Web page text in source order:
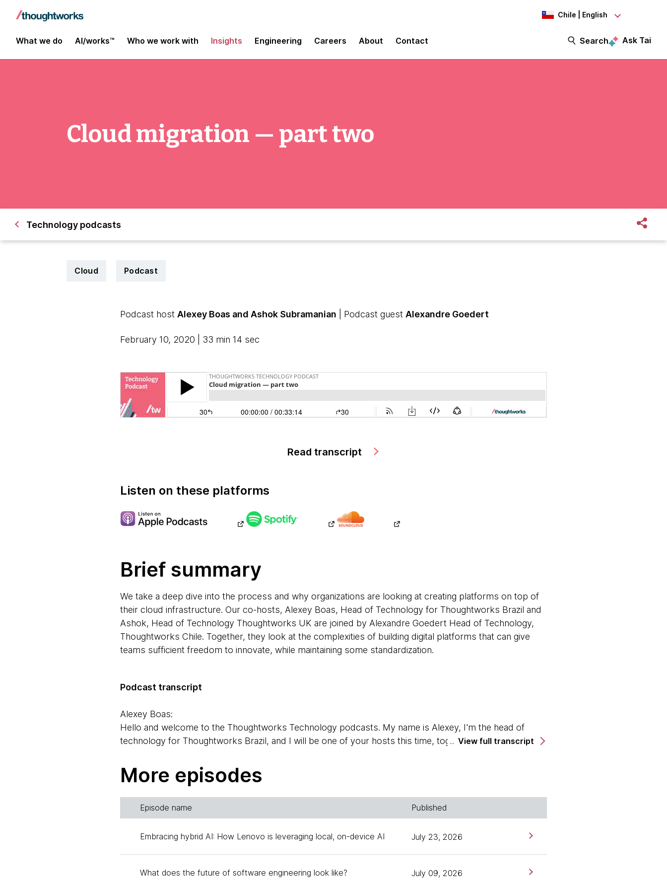
Chile | English
What we do AI/works™ Who we work with Insights Engineering Careers About Contact Search Ask Tai
Cloud migration — part two
Technology podcasts
Cloud Podcast
Podcast host Alexey Boas and Ashok Subramanian | Podcast guest Alexandre Goedert
February 10, 2020 | 33 min 14 sec
Read transcript
Listen on these platforms
Brief summary
We take a deep dive into the process and why organizations are looking at creating platforms on top of
their cloud infrastructure. Our co-hosts, Alexey Boas, Head of Technology for Thoughtworks Brazil and
Ashok, Head of Technology Thoughtworks UK are joined by Alexandre Goedert Head of Technology,
Thoughtworks Chile. Together, they look at the complexities of building digital platforms that can give
teams sufficient freedom to innovate, while maintaining some standardization.
Podcast transcript
Alexey Boas:
Hello and welcome to the Thoughtworks Technology podcasts. My name is Alexey, I'm the head of
technology for Thoughtworks Brazil, and I will be one of your hosts this time, together with Ashok.
Ashok Subramanian:
Alexandre with us. Alexandre?
Alexandre Goedert:
View full transcript
More episodes
Episode name Published
Embracing hybrid AI: How Lenovo is leveraging local, on-device AI July 23, 2026
What does the future of software engineering look like? July 09, 2026